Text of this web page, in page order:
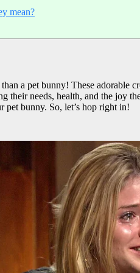
mean?
a pet bunny! These adorable
needs, health, and the joy
bunny. So, let’s hop right in!